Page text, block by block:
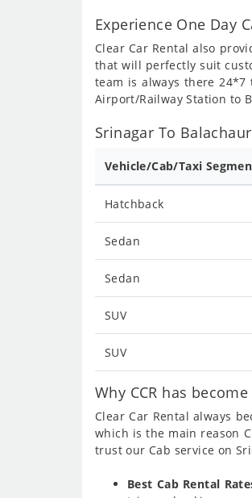
Experience One Day
Clear Car Rental also
that will perfectly suit
team is always there
Airport/Railway Station to
Srinagar To
Vehicle/Cab/Taxi
Hatchback
Sedan
Sedan
SUV
SUV
Why CCR has
Clear Car Rental always
which is the main reason
trust our Cab service on
Best Cab Rental